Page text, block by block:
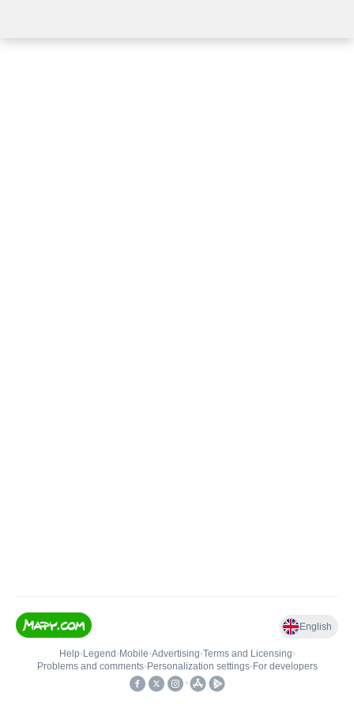
English
Help• Legend • Mobile•Advertising•Terms and Licensing•
Problems and comments• Personalization settings• For developers
•